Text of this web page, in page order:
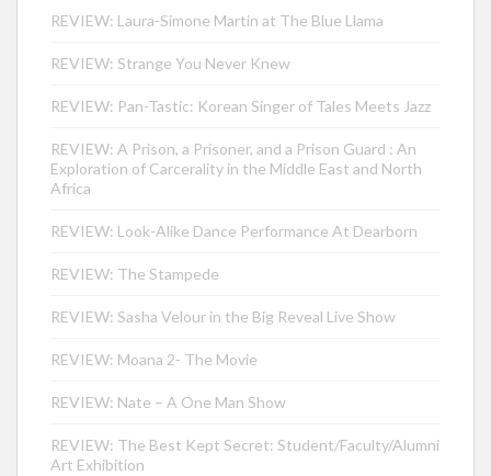
REVIEW: Laura-Simone Martin at The Blue Llama
REVIEW: Strange You Never Knew
REVIEW: Pan-Tastic: Korean Singer of Tales Meets Jazz
REVIEW: A Prison, a Prisoner, and a Prison Guard : An
Exploration of Carcerality in the Middle East and North
Africa
REVIEW: Look-Alike Dance Performance At Dearborn
REVIEW: The Stampede
REVIEW: Sasha Velour in the Big Reveal Live Show
REVIEW: Moana 2- The Movie
REVIEW: Nate – A One Man Show
REVIEW: The Best Kept Secret: Student/Faculty/Alumni
Art Exhibition